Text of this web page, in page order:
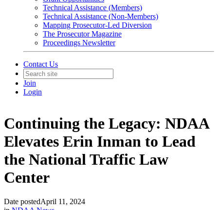
Technical Assistance (Members)
Technical Assistance (Non-Members)
Mapping Prosecutor-Led Diversion
The Prosecutor Magazine
Proceedings Newsletter
Contact Us
Join
Login
Continuing the Legacy: NDAA
Elevates Erin Inman to Lead
the National Traffic Law
Center
Date postedApril 11, 2024